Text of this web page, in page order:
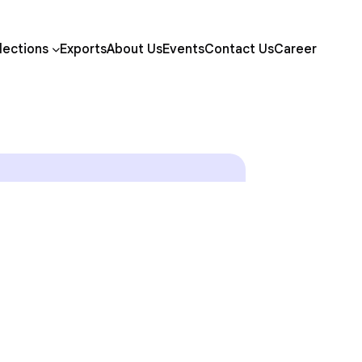
ExportsAbout UsEventsContact UsCareer